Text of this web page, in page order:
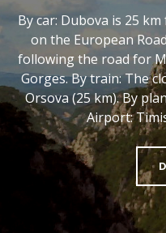
By car: Dubova is 25
on the European
following the road for
Gorges. By train: The
Orsova (25 km). By
Airport: